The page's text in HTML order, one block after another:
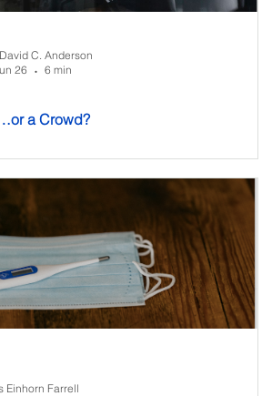
David C. Anderson
26
• 6 min
a Crowd?
Einhorn Farrell